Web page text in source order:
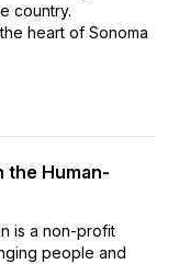
country.
heart of Sonoma
the Human-
is a non-profit
people and